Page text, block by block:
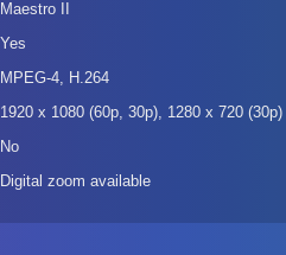
Maestro II
Yes
MPEG-4, H.264
1920 x 1080 (60p, 30p), 1280 x 720 (30p)
No
Digital zoom available